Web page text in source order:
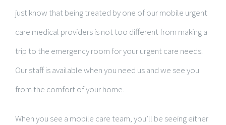
just know that being treated by one of our mobile urgent
care medical providers is not too different from making a
trip to the emergency room for your urgent care needs.
Our staff is available when you need us and we see you
from the comfort of your home.
When you see a mobile care team, you’ll be seeing either